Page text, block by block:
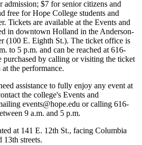
admission; $7 for senior citizens and
free for Hope College students and
Tickets are available at the Events and
in downtown Holland in the Anderson-
(100 E. Eighth St.). The ticket office is
to 5 p.m. and can be reached at 616-
purchased by calling or visiting the ticket
the performance.
assistance to fully enjoy any event at
the college's Events and
events@hope.edu or calling 616-
9 a.m. and 5 p.m.
at 141 E. 12th St., facing Columbia
13th streets.